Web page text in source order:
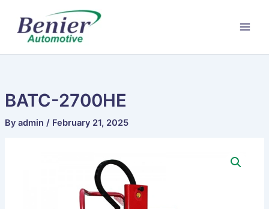
content
BATC-2700HE
By admin / February 21, 2025